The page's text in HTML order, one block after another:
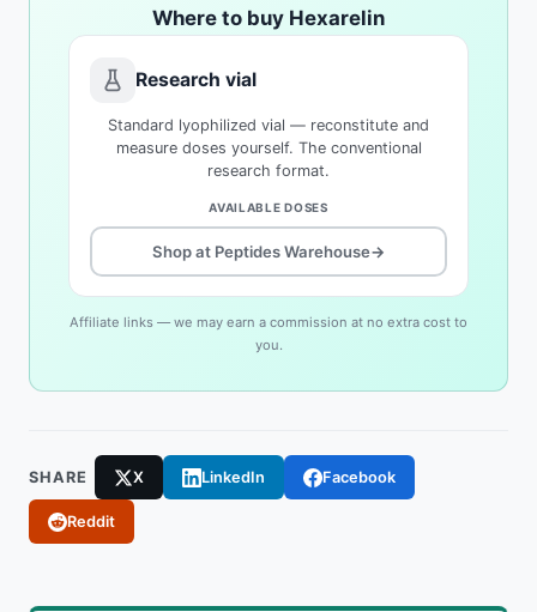
Where to buy Hexarelin
Research vial
Standard lyophilized vial — reconstitute and
measure doses yourself. The conventional
research format.
AVAILABLE DOSES
Shop at Peptides Warehouse→
Affiliate links — we may earn a commission at no extra cost to
you.
SHARE X LinkedIn Facebook
Reddit